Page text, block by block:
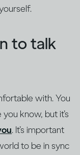
to talk
with. You
know, but it’s
. It’s important
to be in sync